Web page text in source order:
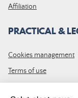
Affiliation
PRACTICAL &
Cookies management
Terms of use